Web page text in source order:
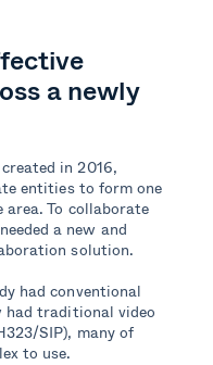
a newly
in 2016,
entities to form one
To collaborate
a new and
solution.
had conventional
had traditional video
SIP), many of
to use.